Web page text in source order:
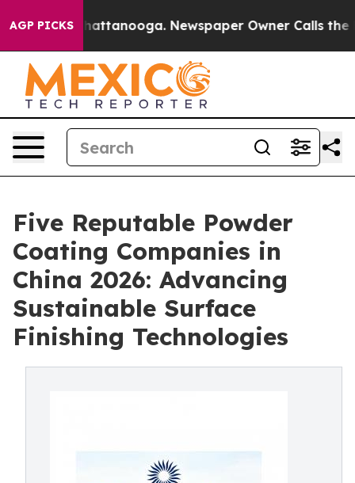
AGP PICKS
in Chattanooga. Newspaper Owner Calls the
Five Reputable Powder
Coating Companies in
China 2026: Advancing
Sustainable Surface
Finishing Technologies